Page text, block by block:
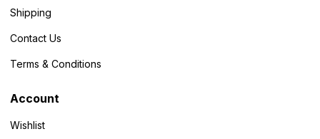
Shipping
Contact Us
Terms & Conditions
Account
Wishlist